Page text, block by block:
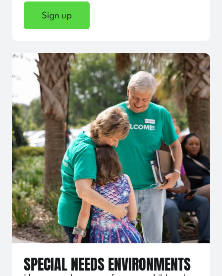
Sign up
SPECIAL NEEDS ENVIRONMENTS